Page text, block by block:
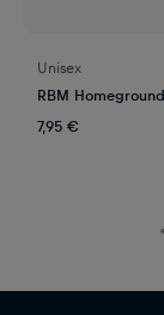
Unisex
RBM
7,95 €